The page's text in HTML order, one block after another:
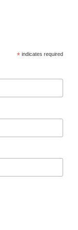
*indicates required